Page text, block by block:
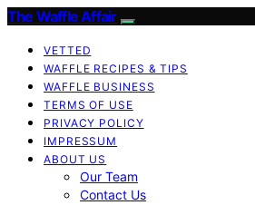
The Waffle Affair
VETTED
WAFFLE RECIPES & TIPS
WAFFLE BUSINESS
TERMS OF USE
PRIVACY POLICY
IMPRESSUM
ABOUT US
Our Team
Contact Us